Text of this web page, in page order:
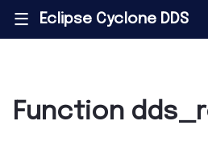
||| Eclipse Cyclone DDS
Function